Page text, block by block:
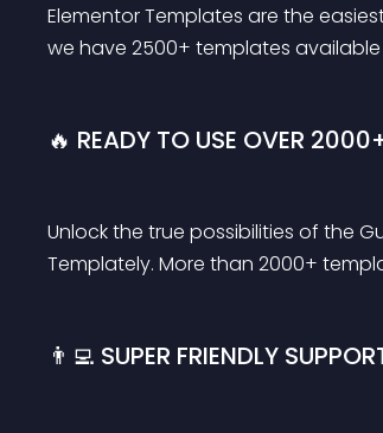
Elementor Templates are the
we have 2500+ templates
🔥 READY TO USE OVER
Unlock the true possibilities of the
Templately. More than 2000+
👨‍💻 SUPER FRIENDLY